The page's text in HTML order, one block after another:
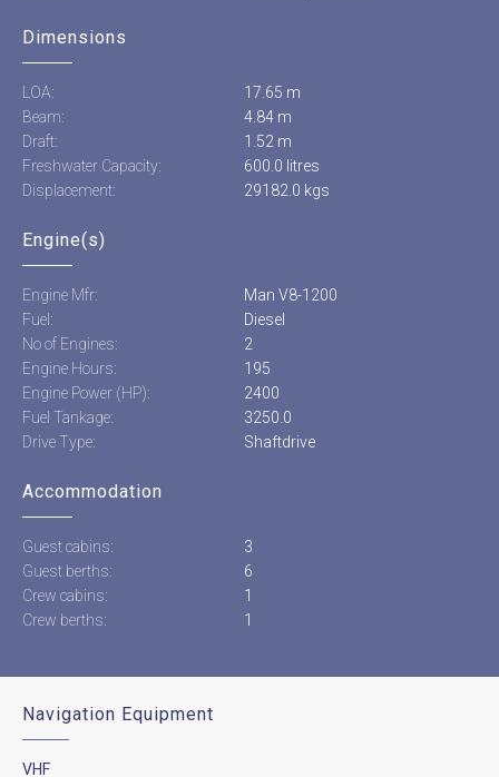
Dimensions
LOA:
17.65 m
Beam:
4.84 m
Draft:
1.52 m
Freshwater Capacity:
600.0 litres
Displacement:
29182.0 kgs
Engine(s)
Engine Mfr:
Man V8-1200
Fuel:
Diesel
No of Engines:
2
Engine Hours:
195
Engine Power (HP):
2400
Fuel Tankage:
3250.0
Drive Type:
Shaftdrive
Accommodation
Guest cabins:
3
Guest berths:
6
Crew cabins:
1
Crew berths:
1
Navigation Equipment
VHF